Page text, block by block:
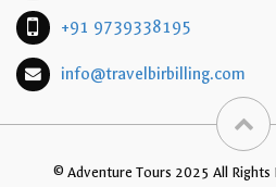
+91 9739338195
info@travelbirbilling.com
© Adventure Tours 2025 All Rights